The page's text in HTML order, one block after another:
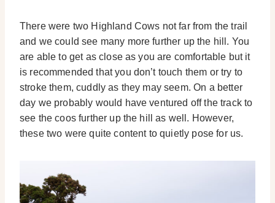
There were two Highland Cows not far from the trail
and we could see many more further up the hill. You
are able to get as close as you are comfortable but it
is recommended that you don’t touch them or try to
stroke them, cuddly as they may seem. On a better
day we probably would have ventured off the track to
see the coos further up the hill as well. However,
these two were quite content to quietly pose for us.